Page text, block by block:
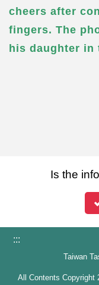
cheers after
fingers. The
his daughter in
Is the
:::
Taiwan
All Contents Copyright